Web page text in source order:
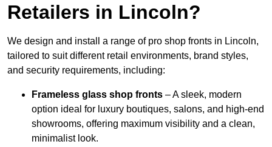
Retailers in Lincoln?
We design and install a range of pro shop fronts in Lincoln,
tailored to suit different retail environments, brand styles,
and security requirements, including:
Frameless glass shop fronts – A sleek, modern
option ideal for luxury boutiques, salons, and high-end
showrooms, offering maximum visibility and a clean,
minimalist look.